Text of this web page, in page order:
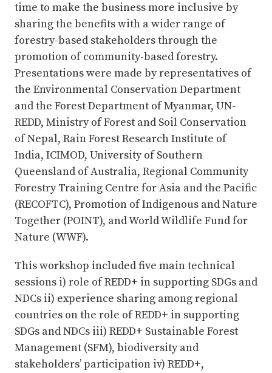
time to make the business more inclusive by
sharing the benefits with a wider range of
forestry-based stakeholders through the
promotion of community-based forestry.
Presentations were made by representatives of
the Environmental Conservation Department
and the Forest Department of Myanmar, UN-
REDD, Ministry of Forest and Soil Conservation
of Nepal, Rain Forest Research Institute of
India, ICIMOD, University of Southern
Queensland of Australia, Regional Community
Forestry Training Centre for Asia and the Pacific
(RECOFTC), Promotion of Indigenous and Nature
Together (POINT), and World Wildlife Fund for
Nature (WWF).
This workshop included five main technical
sessions i) role of REDD+ in supporting SDGs and
NDCs ii) experience sharing among regional
countries on the role of REDD+ in supporting
SDGs and NDCs iii) REDD+ Sustainable Forest
Management (SFM), biodiversity and
stakeholders’ participation iv) REDD+,